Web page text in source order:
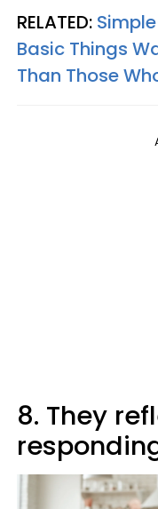
RELATED:
Basic Things
Than Those
8. They